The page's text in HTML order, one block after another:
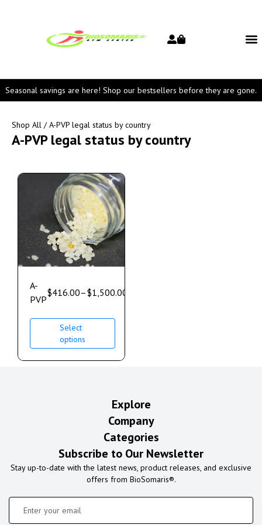
Seasonal savings are here! Shop our bestsellers before they are gone.
Shop All / A-PVP legal status by country
A-PVP legal status by country
A-
PVP
$416.00–$1,500.00
Select
options
Explore
Company
Categories
Subscribe to Our Newsletter
Stay up-to-date with the latest news, product releases, and exclusive
offers from BioSomaris®.